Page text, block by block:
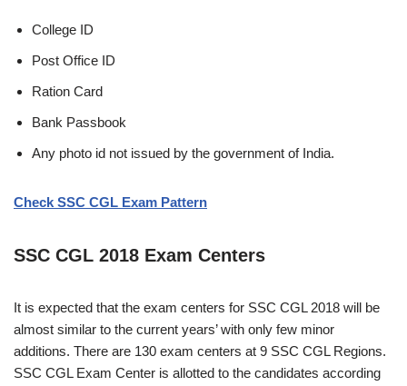
College ID
Post Office ID
Ration Card
Bank Passbook
Any photo id not issued by the government of India.
Check SSC CGL Exam Pattern
SSC CGL 2018 Exam Centers
It is expected that the exam centers for SSC CGL 2018 will be
almost similar to the current years’ with only few minor
additions. There are 130 exam centers at 9 SSC CGL Regions.
SSC CGL Exam Center is allotted to the candidates according